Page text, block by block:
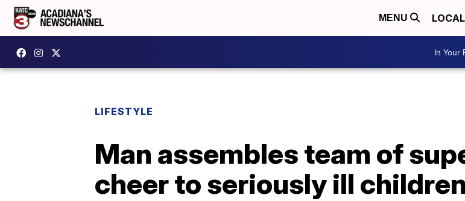
MENU LOCAL
In Your
LIFESTYLE
Man assembles team of
cheer to seriously ill children